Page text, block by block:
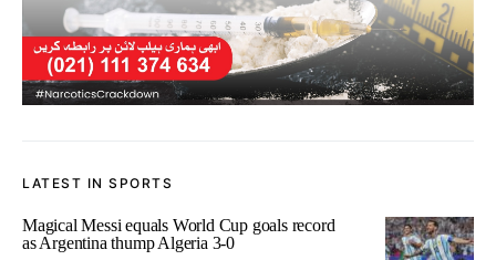
LATEST IN SPORTS
Magical Messi equals World Cup goals record
as Argentina thump Algeria 3-0